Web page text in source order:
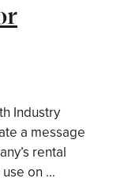
Industry
a message
rental
on …